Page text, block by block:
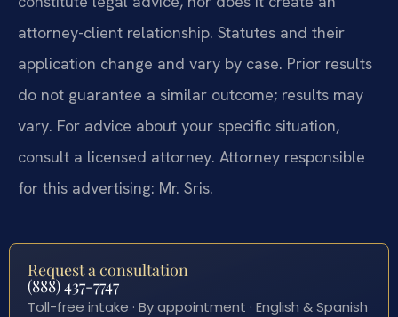
attorney-client relationship. Statutes and their
application change and vary by case. Prior results
do not guarantee a similar outcome; results may
vary. For advice about your specific situation,
consult a licensed attorney. Attorney responsible
for this advertising: Mr. Sris.
Request a consultation
(888) 437-7747
Toll-free intake · By appointment · English & Spanish